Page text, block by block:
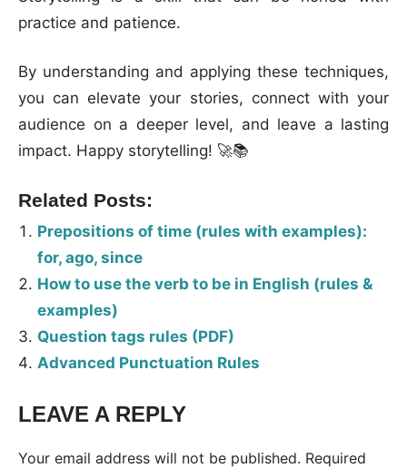
practice and patience.
By understanding and applying these techniques,
you can elevate your stories, connect with your
audience on a deeper level, and leave a lasting
impact. Happy storytelling! 🚀📚
Related Posts:
Prepositions of time (rules with examples):
for, ago, since
How to use the verb to be in English (rules &
examples)
Question tags rules (PDF)
Advanced Punctuation Rules
LEAVE A REPLY
Your email address will not be published. Required